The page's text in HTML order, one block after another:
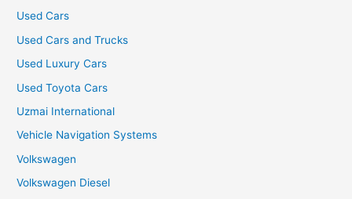
Used Cars
Used Cars and Trucks
Used Luxury Cars
Used Toyota Cars
Uzmai International
Vehicle Navigation Systems
Volkswagen
Volkswagen Diesel